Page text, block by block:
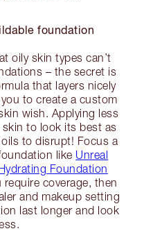
foundation
oily skin types can’t
– the secret is
that layers nicely
to create a custom
wish. Applying less
to look its best as
to disrupt! Focus a
like Unreal
Foundation
require coverage, then
and makeup setting
last longer and look